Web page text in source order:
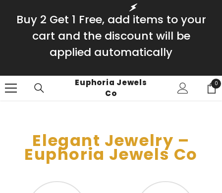
Buy 2 Get 1 Free, add items to your
cart and the discount will be
applied automatically
Euphoria Jewels
Co
0
0
Elegant Jewelry –
Euphoria Jewels Co